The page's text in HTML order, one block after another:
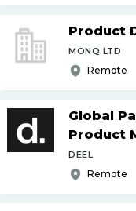
Product
MONQ LTD
Remote
Global
Product
DEEL
Remote